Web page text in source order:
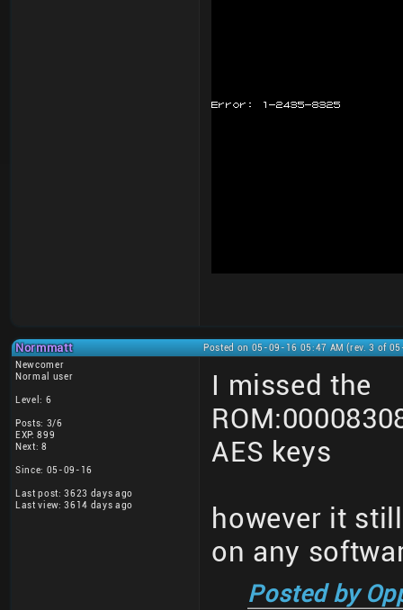
Normmatt
Posted on 05-09-16 05:47 AM (rev. 3 of
Newcomer
Normal user
Level: 6
Posts: 3/6
EXP: 899
Next: 8
Since: 05-09-16
Last post: 3623 days ago
Last view: 3614 days ago
I missed the
AES keys
however it
on any
Posted by